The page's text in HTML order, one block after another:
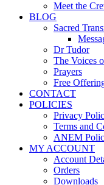
Meet the
BLOG
Sacred
Dr Tudor
The Voices
Prayers
Free
CONTACT
POLICIES
Privacy
Terms and
ANEM
MY ACCOUNT
Account
Orders
Downloads